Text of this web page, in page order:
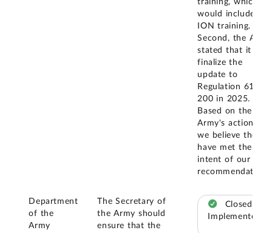
training, which
would include
ION training.
Second, the Army
stated that it will
finalize the
update to
Regulation 614-
200 in 2025.
Based on the
Army's actions,
we believe they
have met the
intent of our
recommendation.
Department
of the
Army
The Secretary of
the Army should
ensure that the
Closed –
Implemented